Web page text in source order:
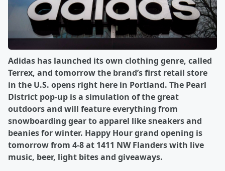
Adidas has launched its own clothing genre, called
Terrex, and tomorrow the brand’s first retail store
in the U.S. opens right here in Portland. The Pearl
District pop-up is a simulation of the great
outdoors and will feature everything from
snowboarding gear to apparel like sneakers and
beanies for winter. Happy Hour grand opening is
tomorrow from 4-8 at 1411 NW Flanders with live
music, beer, light bites and giveaways.